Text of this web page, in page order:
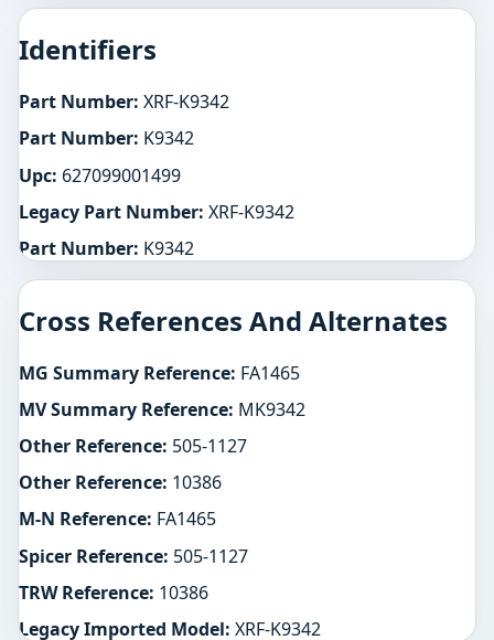
Identifiers
Part Number: XRF-K9342
Part Number: K9342
Upc: 627099001499
Legacy Part Number: XRF-K9342
Part Number: K9342
Cross References And Alternates
MG Summary Reference: FA1465
MV Summary Reference: MK9342
Other Reference: 505-1127
Other Reference: 10386
M-N Reference: FA1465
Spicer Reference: 505-1127
TRW Reference: 10386
Legacy Imported Model: XRF-K9342